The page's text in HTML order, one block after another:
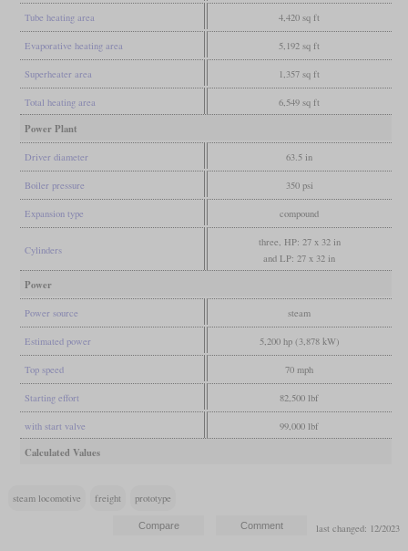
Tube heating area 4,420 sq ft
Evaporative heating area 5,192 sq ft
Superheater area 1,357 sq ft
Total heating area 6,549 sq ft
Power Plant
Driver diameter 63.5 in
Boiler pressure 350 psi
Expansion type compound
Cylinders
three, HP: 27 x 32 in
and LP: 27 x 32 in
Power
Power source steam
Estimated power 5,200 hp (3,878 kW)
Top speed 70 mph
Starting effort 82,500 lbf
with start valve 99,000 lbf
Calculated Values
steam locomotive freight prototype
last changed: 12/2023